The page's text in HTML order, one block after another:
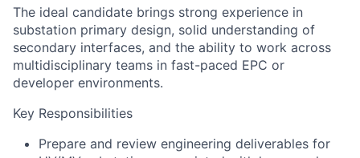
The ideal candidate brings strong experience in
substation primary design, solid understanding of
secondary interfaces, and the ability to work across
multidisciplinary teams in fast-paced EPC or
developer environments.
Key Responsibilities
Prepare and review engineering deliverables for